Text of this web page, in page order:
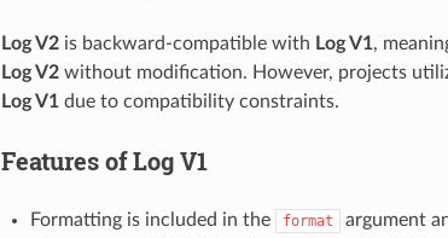
Log V2is backward-compatible with Log V1,
Log V2without modification. However, projects
Log V1due to compatibility constraints.
Features ofLog V1
Formatting is included in the format
argument